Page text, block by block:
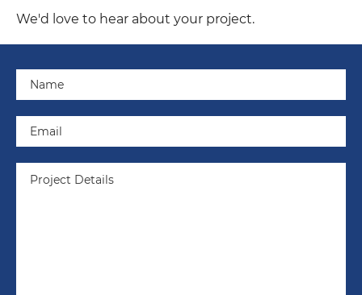
We'd love to hear about your project.